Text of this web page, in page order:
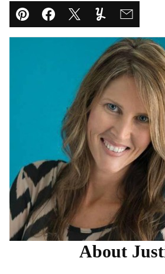
Pin Facebook
TweetYummlyEmail
About